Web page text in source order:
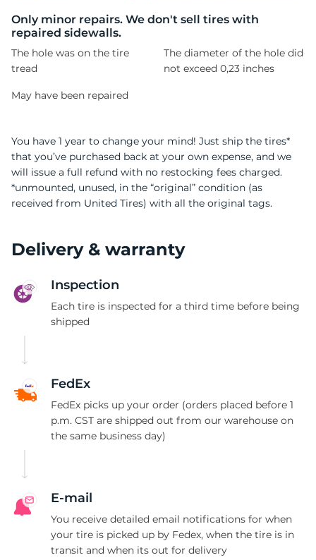
2
Only minor repairs. We don't sell tires with
repaired sidewalls.
The hole was on the tire
tread
The diameter of the hole did
not exceed 0,23 inches
May have been repaired
You have 1 year to change your mind! Just ship the tires*
that you’ve purchased back at your own expense, and we
will issue a full refund with no restocking fees charged.
*unmounted, unused, in the “original” condition (as
received from United Tires) with all the original tags.
Delivery & warranty
Inspection
Each tire is inspected for a third time before being
shipped
FedEx
FedEx picks up your order (orders placed before 1
p.m. CST are shipped out from our warehouse on
the same business day)
E-mail
You receive detailed email notifications for when
your tire is picked up by Fedex, when the tire is in
transit and when its out for delivery